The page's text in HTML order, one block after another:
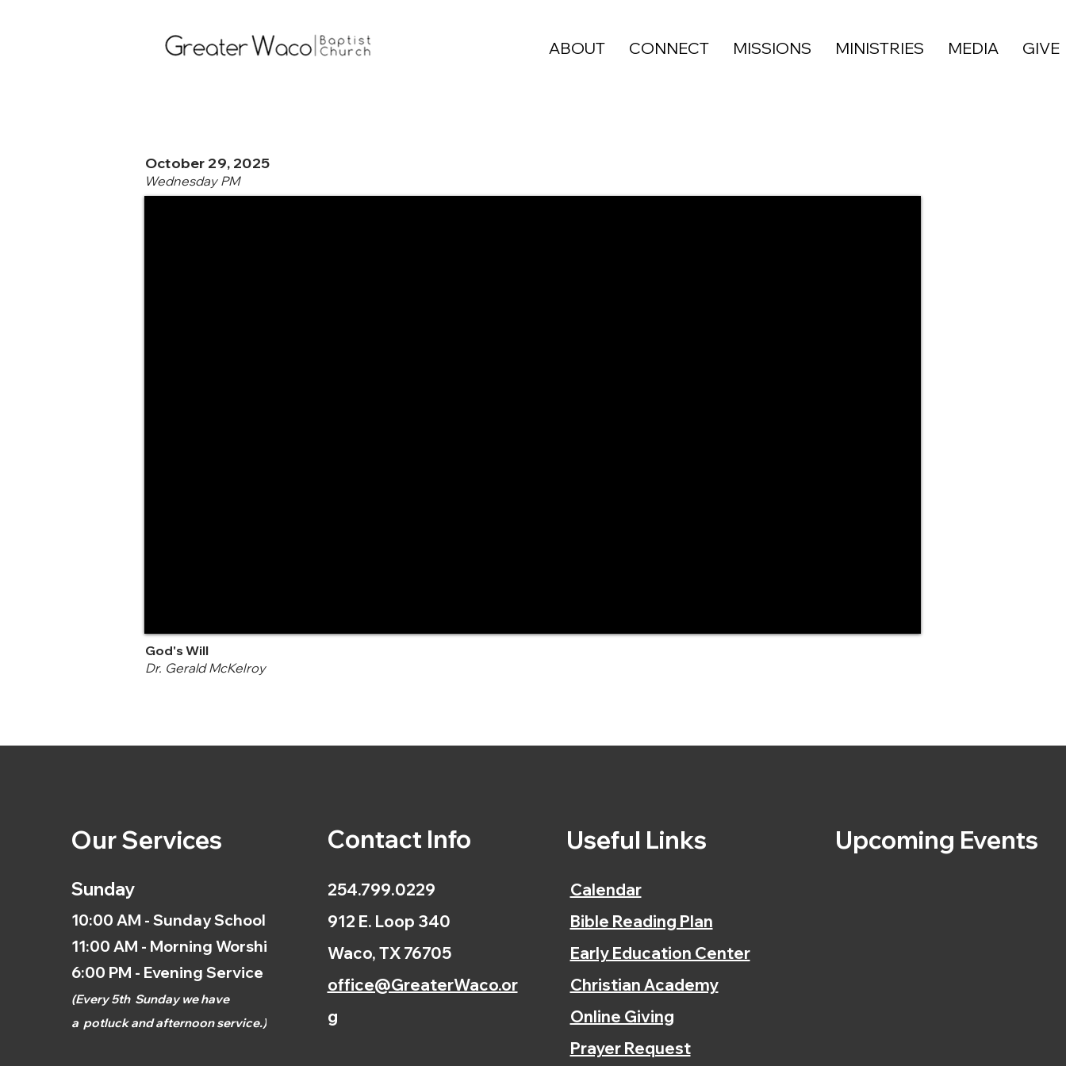
ABOUT CONNECT MISSIONS MINISTRIES MEDIA GIVE
October 29, 2025
Wednesday PM
God's Will
Dr. Gerald McKelroy
Our Services
Sunday
10:00 AM - Sunday School
11:00 AM - Morning Worship
6:00 PM - Evening Service
(Every 5th Sunday we have
a potluck and afternoonservice.)
Contact Info
254.799.0229
912 E. Loop 340
Waco, TX 76705
office@GreaterWaco.or
g
Useful Links
Calendar
Bible Reading Plan
Early Education Center
Christian Academy
Online Giving
Prayer Request
Upcoming Events